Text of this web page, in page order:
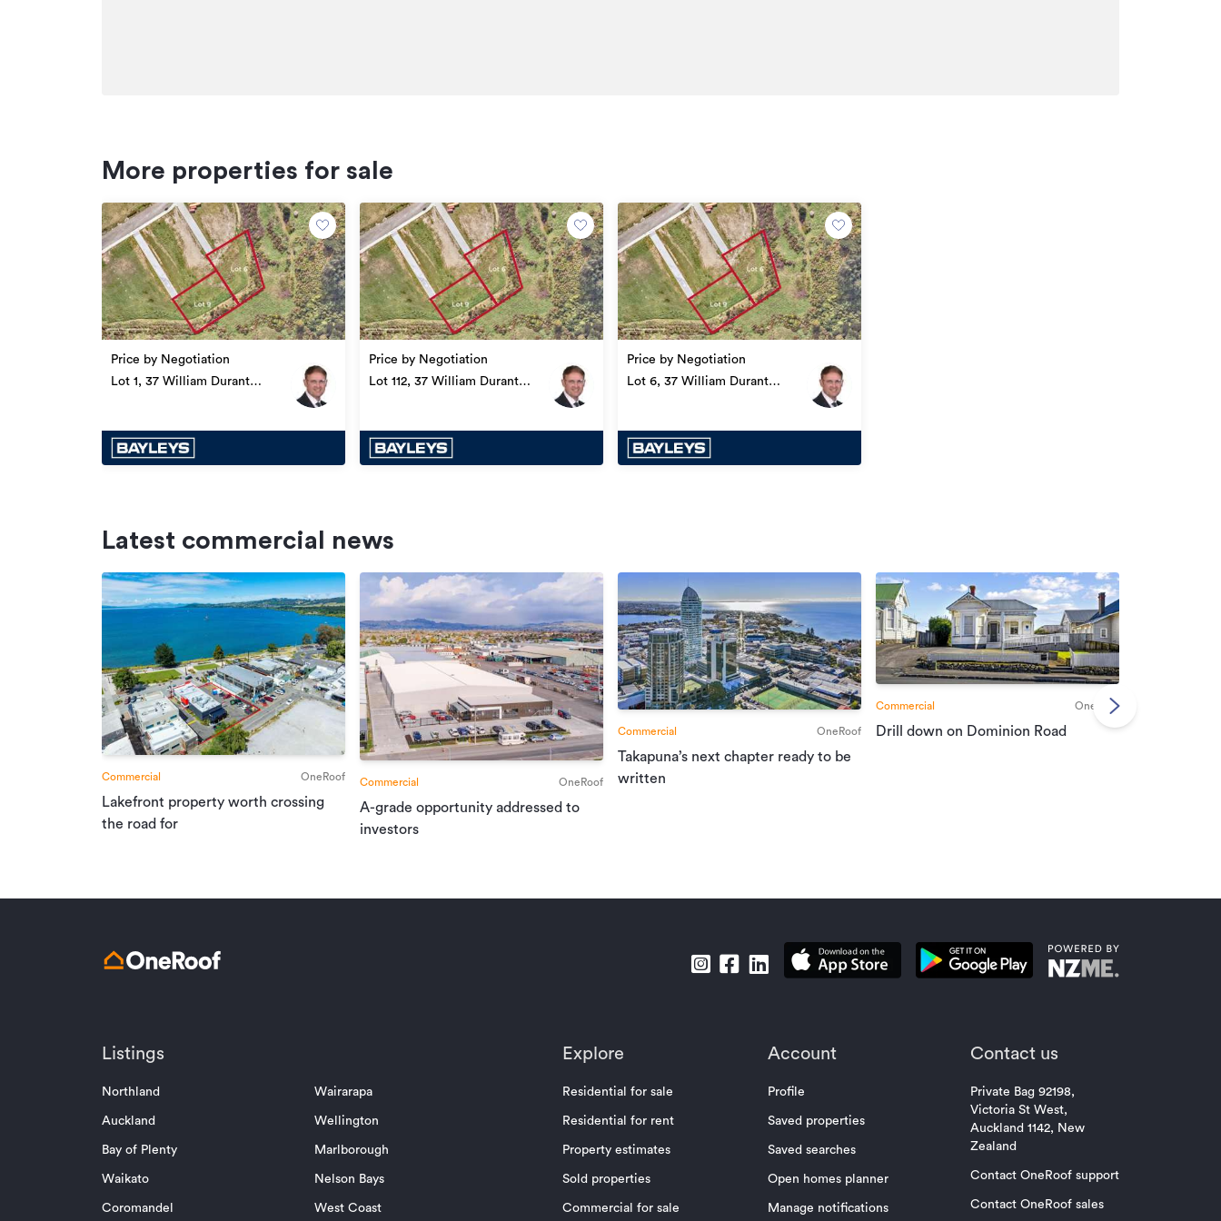
More properties for sale
Price by Negotiation
Lot 1, 37 William Durant
Price by Negotiation
Lot 112, 37 William Durant
Price by Negotiation
Lot 6, 37 William Durant
Latest commercial news
Commercial OneRoof
Lakefront property worth crossing
the road for
Commercial OneRoof
A-grade opportunity addressed to
investors
Commercial OneRoof
Takapuna’s next chapter ready to be
written
Commercial OneRoof
Drill down on Dominion Road
Listings
Northland
Auckland
Bay of Plenty
Waikato
Coromandel
Wairarapa
Wellington
Marlborough
Nelson Bays
West Coast
Explore
Residential for sale
Residential for rent
Property estimates
Sold properties
Commercial for sale
Account
Profile
Saved properties
Saved searches
Open homes planner
Manage notifications
Contact us
Private Bag 92198,
Victoria St West,
Auckland 1142, New
Zealand
Contact OneRoof support
Contact OneRoof sales